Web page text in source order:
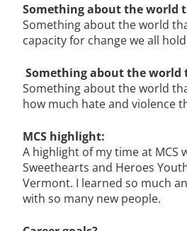
Something about the world
Something about the world
capacity for change we all
Something about the world
Something about the world
how much hate and violence
MCS highlight:
A highlight of my time at MCS
Sweethearts and Heroes
Vermont. I learned so much
with so many new people.